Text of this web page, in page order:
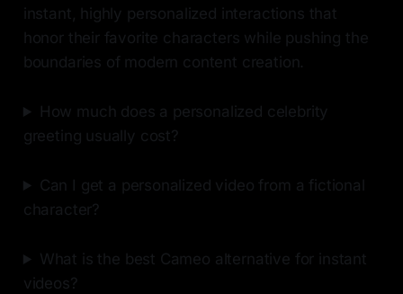
instant, highly personalized interactions that
honor their favorite characters while pushing the
boundaries of modern content creation.
How much does a personalized celebrity
greeting usually cost?
Can I get a personalized video from a fictional
character?
What is the best Cameo alternative for instant
videos?